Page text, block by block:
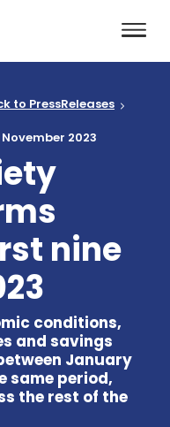
November 2023
nine
conditions,
and savings
January
same period,
the rest of the
to PressReleases